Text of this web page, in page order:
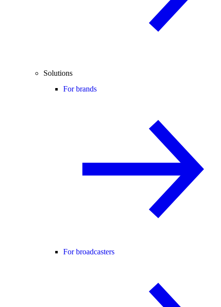
Solutions
For brands
For broadcasters